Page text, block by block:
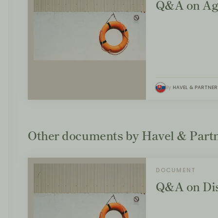
Q&A on
By HAVEL &
Other documents by Havel &
DOCUMENT
Q&A on